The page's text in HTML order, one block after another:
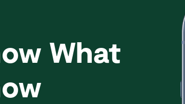
What